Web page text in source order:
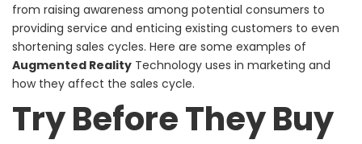
from raising awareness among potential consumers to
providing service and enticing existing customers to even
shortening sales cycles. Here are some examples of
Augmented Reality Technology uses in marketing and
how they affect the sales cycle.
Try Before They Buy